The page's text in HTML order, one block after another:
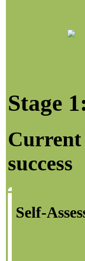
Stage
Current
success
Self-